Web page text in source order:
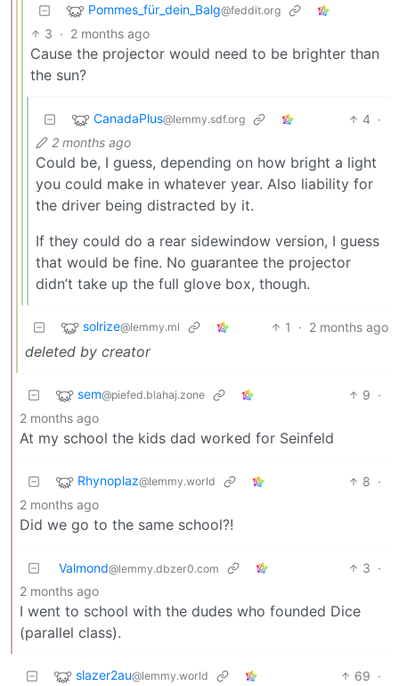
Pommes_für_dein_Balg@feddit.org
3 · 2 months ago
Cause the projector would need to be brighter than
the sun?
CanadaPlus@lemmy.sdf.org 4 ·
2 months ago
Could be, I guess, depending on how bright a light
you could make in whatever year. Also liability for
the driver being distracted by it.
If they could do a rear sidewindow version, I guess
that would be fine. No guarantee the projector
didn’t take up the full glove box, though.
solrize@lemmy.ml 1 · 2 months ago
deleted by creator
sem@piefed.blahaj.zone 9 ·
2 months ago
At my school the kids dad worked for Seinfeld
Rhynoplaz@lemmy.world 8 ·
2 months ago
Did we go to the same school?!
Valmond@lemmy.dbzer0.com 3 ·
2 months ago
I went to school with the dudes who founded Dice
(parallel class).
slazer2au@lemmy.world 69 ·